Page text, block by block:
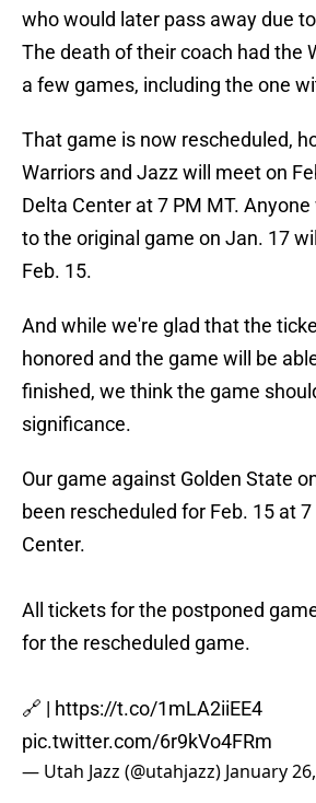
who would later pass away due
The death of their coach had the
a few games, including the one
That game is now rescheduled,
Warriors and Jazz will meet on
Delta Center at 7 PM MT.
to the original game on Jan. 17
Feb. 15.
And while we're glad that the
honored and the game will be
finished, we think the game
significance.
Our game against Golden State
been rescheduled for Feb. 15 at
Center.
All tickets for the postponed
for the rescheduled game.
🔗 | https://t.co/1mLA2iiEE4
pic.twitter.com/6r9kVo4FRm
— Utah Jazz (@utahjazz) January